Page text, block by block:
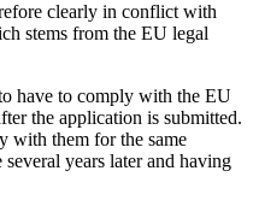
clearly in conflict with
stems from the EU legal
have to comply with the EU
the application is submitted.
with them for the same
years later and having